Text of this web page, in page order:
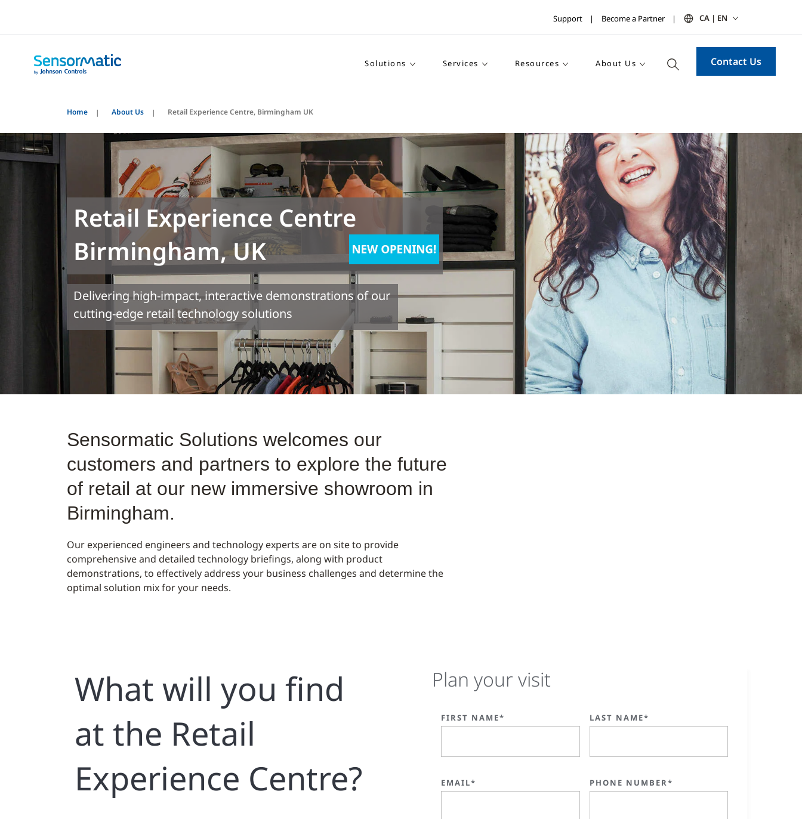
Support Become a Partner CA | EN
Solutions Services Resources About Us Contact Us
Home About Us Retail Experience Centre, Birmingham UK
Retail Experience Centre
Birmingham, UK
Delivering high-impact, interactive demonstrations of our
cutting-edge retail technology solutions
Sensormatic Solutions welcomes our
customers and partners to explore the future
of retail at our new immersive showroom in
Birmingham.
Our experienced engineers and technology experts are on site to provide
comprehensive and detailed technology briefings, along with product
demonstrations, to effectively address your business challenges and determine the
optimal solution mix for your needs.
What will you find
at the Retail
Experience Centre?
Plan your visit
FIRST NAME* LAST NAME*
EMAIL* PHONE NUMBER*